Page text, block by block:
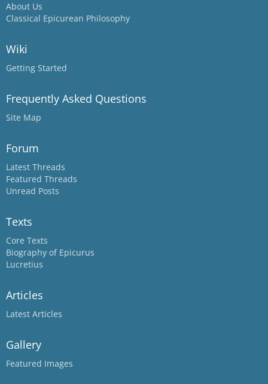
About Us
Classical Epicurean Philosophy
Wiki
Getting Started
Frequently Asked Questions
Site Map
Forum
Latest Threads
Featured Threads
Unread Posts
Texts
Core Texts
Biography of Epicurus
Lucretius
Articles
Latest Articles
Gallery
Featured Images